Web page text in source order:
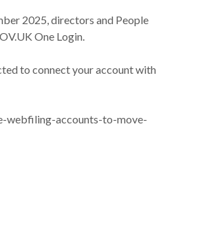
2025, directors and People
One Login.
to connect your account with
webfiling-accounts-to-move-